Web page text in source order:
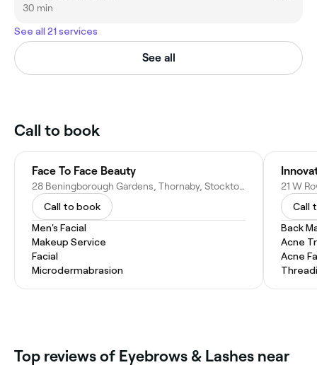
30 min
See all 21 services
See all
Call to book
Face To Face Beauty
28 Beningborough Gardens, Thornaby, Stockton-on-Tees TS17 0TY, United Kingdom
Call to book
Men's Facial
Makeup Service
Facial
Microdermabrasion
Call
Back
Acne
Acne
Top reviews of Eyebrows & Lashes near